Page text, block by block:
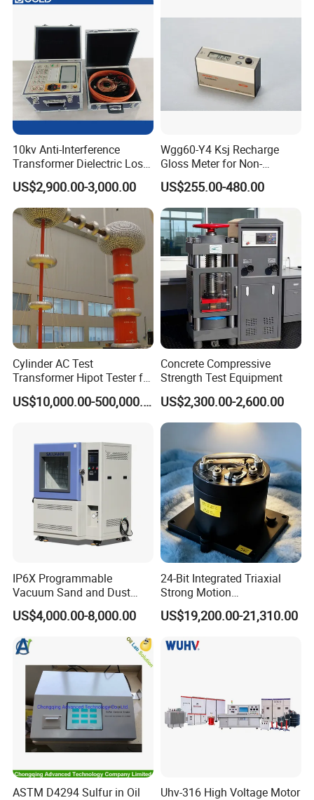
10kv Anti-Interference
Transformer Dielectric Loss
Tester, Automatic Tan Delta
Test Set
US$2,900.00-3,000.00
Wgg60-Y4 Ksj Recharge
Gloss Meter for Non-
Metallic Materials
US$255.00-480.00
Cylinder AC Test
Transformer Hipot Tester for
High Voltage Dielectric
Testing
US$10,000.00-500,000.00
Concrete Compressive
Strength Test Equipment
US$2,300.00-2,600.00
IP6X Programmable
Vacuum Sand and Dust
Test Chamber Dustproof
Environmental Test
Chamber
US$4,000.00-8,000.00
24-Bit Integrated Triaxial
Strong Motion
Accelerograph with GPS
Time Synchronization
US$19,200.00-21,310.00
ASTM D4294 Sulfur in Oil
Uhv-316 High Voltage Motor